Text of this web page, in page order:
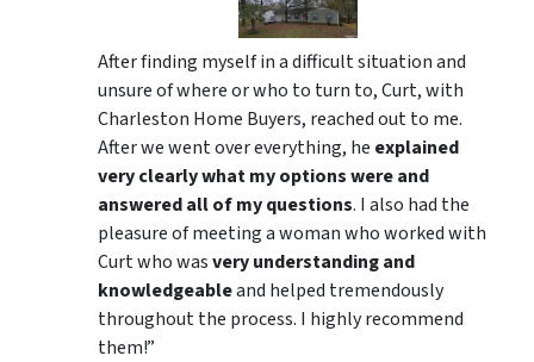
After finding myself in a difficult situation and
unsure of where or who to turn to, Curt, with
Charleston Home Buyers, reached out to me.
After we went over everything, he explained
very clearly what my options were and
answered all of my questions. I also had the
pleasure of meeting a woman who worked with
Curt who wasvery understanding and
knowledgeableand helped tremendously
throughout the process. I highly recommend
them!”